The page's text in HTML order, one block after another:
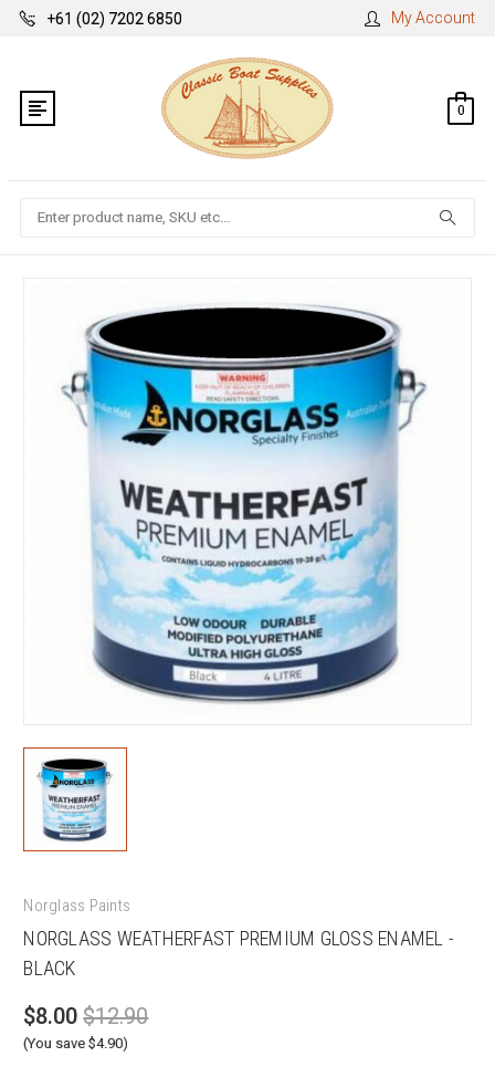
+61 (02) 7202 6850 My Account
0
Search
Norglass Paints
NORGLASS WEATHERFAST PREMIUM GLOSS ENAMEL -
BLACK
$8.00 $12.90
(You save $4.90)